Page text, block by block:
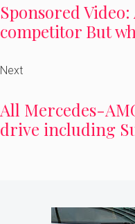
Sponsored
competitor But
Next
All Mercedes-
drive including